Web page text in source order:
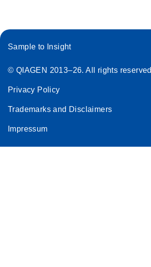
Sample to Insight
© QIAGEN 2013–26. All rights reserved
Privacy Policy
Trademarks and Disclaimers
Impressum